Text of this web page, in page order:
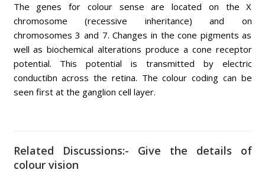
The genes for colour sense are located on the X
chromosome (recessive inheritance) and on
chromosomes 3 and 7. Changes in the cone pigments as
well as biochemical alterations produce a cone receptor
potential. This potential is transmitted by electric
conductibn across the retina. The colour coding can be
seen first at the ganglion cell layer.
Related Discussions:- Give the details of
colour vision